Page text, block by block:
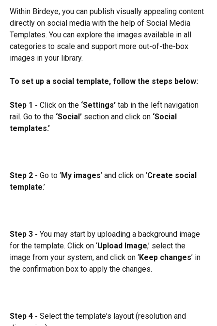
Within Birdeye, you can publish visually appealing content
directly on social media with the help of Social Media
Templates. You can explore the images available in all
categories to scale and support more out-of-the-box
images in your library.
To set up a social template, follow the steps below:
Step 1 - Click on the ‘Settings’ tab in the left navigation
rail. Go to the ‘Social’ section and click on ‘Social
templates.’
Step 2 - Go to ‘My images’ and click on ‘Create social
template.’
Step 3 - You may start by uploading a background image
for the template. Click on ‘Upload Image,’ select the
image from your system, and click on ‘Keep changes’ in
the confirmation box to apply the changes.
Step 4 - Select the template's layout (resolution and